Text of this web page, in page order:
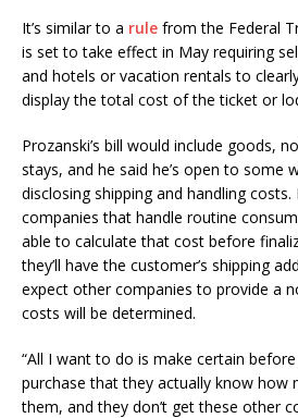
It’s similar to a rule from the Federal
is set to take effect in May requiring
and hotels or vacation rentals to
display the total cost of the ticket or
Prozanski’s bill would include goods,
stays, and he said he’s open to some
disclosing shipping and handling
companies that handle routine
able to calculate that cost before
they’ll have the customer’s shipping
expect other companies to provide a
costs will be determined.
“All I want to do is make certain
purchase that they actually know how
them, and they don’t get these other